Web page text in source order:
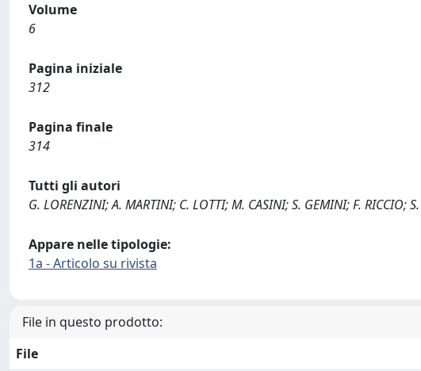
Volume
6
Pagina iniziale
312
Pagina finale
314
Tutti gli autori
G. LORENZINI; A. MARTINI; C. LOTTI; M. CASINI; S. GEMINI; F. RICCIO;
Appare nelle tipologie:
1a - Articolo su rivista
File in questo prodotto:
File